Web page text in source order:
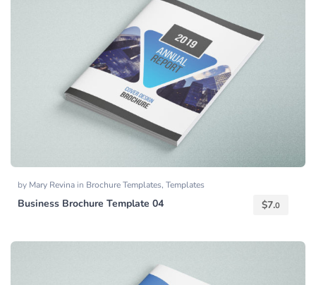
by Mary Revina in Brochure Templates, Templates
Business Brochure Template 04 $7.0